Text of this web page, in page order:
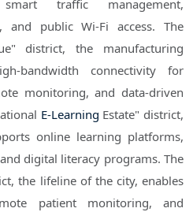
traffic management,
, and public Wi-Fi access. The
district, the manufacturing
bandwidth connectivity for
monitoring, and data-driven
E-Learning Estate" district,
online learning platforms,
digital literacy programs. The
the lifeline of the city, enables
patient monitoring, and